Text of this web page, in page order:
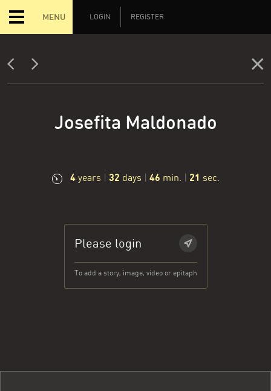
MENU LOGIN REGISTER
Josefita Maldonado
4years | 32 days | 46 min. | 21 sec.
Please login
To add a story, image, video or epitaph